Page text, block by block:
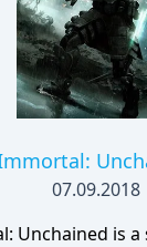
07.09.2018
Unchained is a